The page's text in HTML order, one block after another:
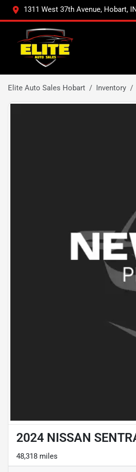
1311 West 37th Avenue, Hobart,
Elite Auto Sales Hobart Inventory
2024 NISSAN
48,318 miles